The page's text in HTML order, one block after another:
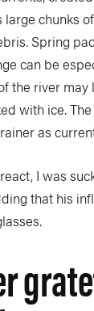
chunks
Spring
can be
the river may
with ice.
as
I was
that his